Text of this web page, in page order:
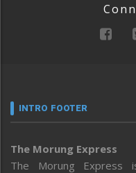
INTRO FOOTER
The Morung Express
The Morung Express